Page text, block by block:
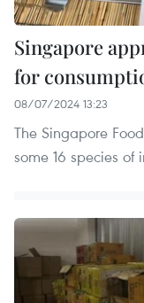
Singapore
for
08/07/2024 13:23
The Singapore
some 16 species of